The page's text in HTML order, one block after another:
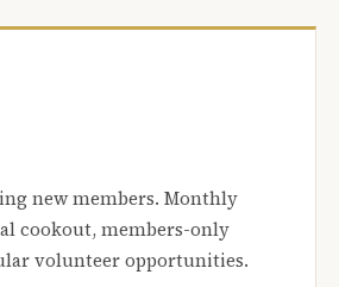
new members. Monthly
cookout, members-only
volunteer opportunities.